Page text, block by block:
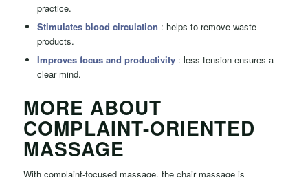
practice.
Stimulates blood circulation : helps to remove waste
products.
Improves focus and productivity: less tension ensures a
clear mind.
MORE ABOUT
COMPLAINT-ORIENTED
MASSAGE
With complaint-focused massage, the chair massage is